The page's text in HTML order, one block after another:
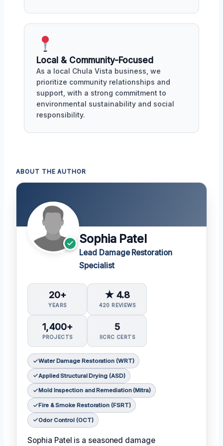
Local & Community-Focused
As a local Chula Vista business, we
prioritize community relationships and
support, with a strong commitment to
environmental sustainability and social
responsibility.
ABOUT THE AUTHOR
Sophia Patel
Lead Damage Restoration
Specialist
20+
YEARS
★ 4.8
420 REVIEWS
1,400+
PROJECTS
5
IICRC CERTS
Water Damage Restoration (WRT)
Applied Structural Drying (ASD)
Mold Inspection and Remediation (Mitra)
Fire & Smoke Restoration (FSRT)
Odor Control (OCT)
Sophia Patel is a seasoned damage